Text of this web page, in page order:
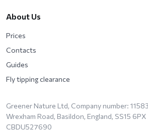
About Us
Prices
Contacts
Guides
Fly tipping clearance
Greener Nature Ltd, Company number:
Wrexham Road, Basildon, England, SS15
CBDU527690